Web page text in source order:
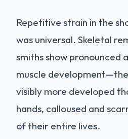
Repetitive strain in the
was universal. Skeletal
smiths show pronounced
muscle
visibly more developed
hands, calloused and
of their entire lives.